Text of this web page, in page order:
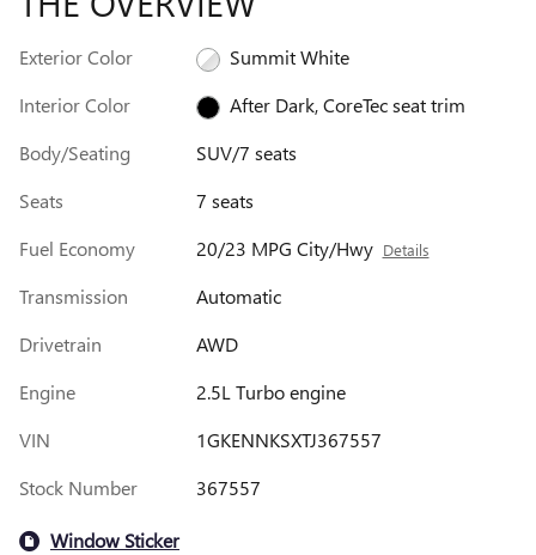
Exterior Color
Summit White
Interior Color
After Dark, CoreTec seat trim
Body/Seating
SUV/7 seats
Seats
7 seats
Fuel Economy
20/23 MPG City/Hwy Details
Transmission
Automatic
Drivetrain
AWD
Engine
2.5L Turbo engine
VIN
1GKENNKSXTJ367557
Stock Number
367557
Window Sticker